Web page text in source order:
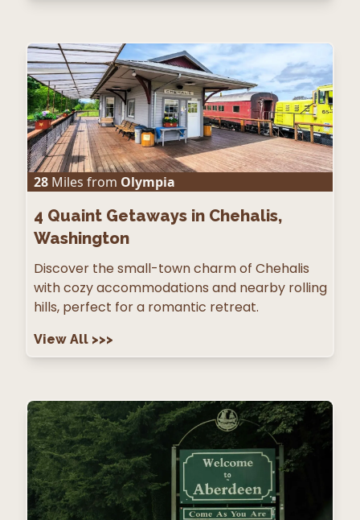
28 Miles from Olympia
4 Quaint Getaways in Chehalis,
Washington
Discover the small-town charm of Chehalis
with cozy accommodations and nearby rolling
hills, perfect for a romantic retreat.
View All >>>